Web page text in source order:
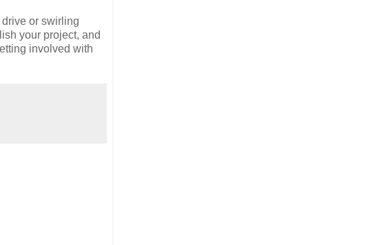
or swirling
your project, and
involved with